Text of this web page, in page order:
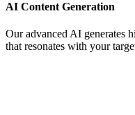
AI Content Generation
Our advanced AI generates
that resonates with your